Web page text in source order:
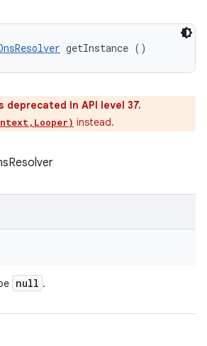
getInstance ()
deprecated in API level 37.
instead.
null .